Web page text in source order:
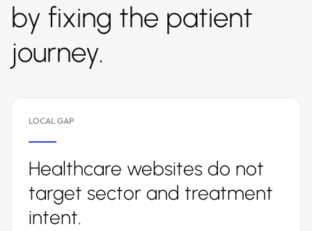
by fixing the patient
journey.
LOCAL GAP
Healthcare websites do not
target sector and treatment
intent.